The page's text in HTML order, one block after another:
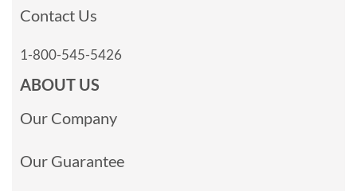
Contact Us
1-800-545-5426
ABOUT US
Our Company
Our Guarantee